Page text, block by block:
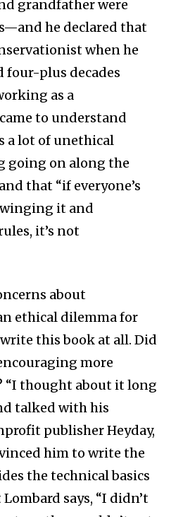
grandfather were
he declared that
when he
four-plus decades
as a
to understand
a lot of unethical
going on along the
that “if everyone’s
it and
it’s not
about
ethical dilemma for
this book at all. Did
more
“I thought about it long
talked with his
publisher Heyday,
him to write the
the technical basics
says, “I didn’t